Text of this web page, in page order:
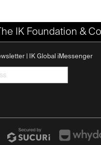
IK Foundation &
| IK Global iMessenger